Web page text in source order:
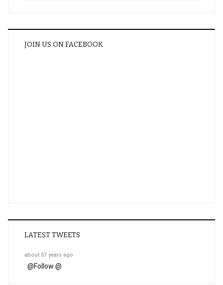
JOIN US ON FACEBOOK
LATEST TWEETS
about 57 years ago
@Follow @